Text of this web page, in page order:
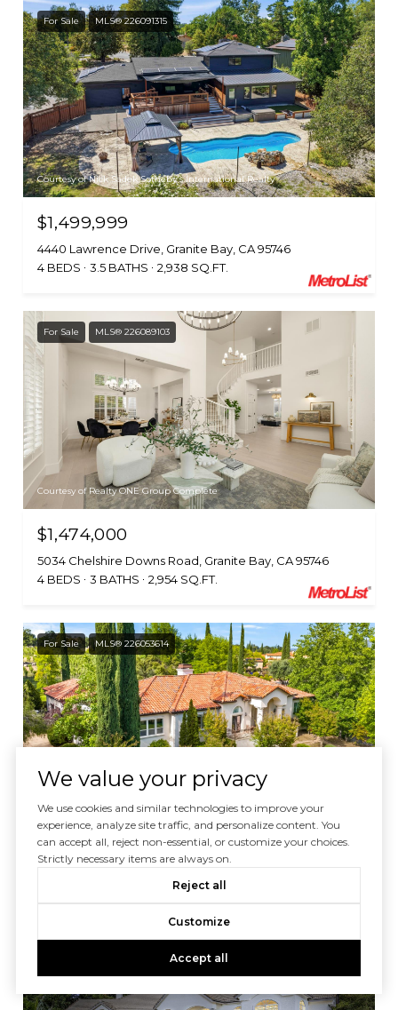
For Sale MLS® 226091315
Courtesy of Nick Sadek Sotheby's International Realty
$1,499,999
4440 Lawrence Drive, Granite Bay, CA 95746
4 BEDS
3.5 BATHS 2,938 SQ.FT.
For Sale MLS® 226089103
Courtesy of Realty ONE Group Complete
$1,474,000
5034 Chelshire Downs Road, Granite Bay, CA 95746
4 BEDS
3 BATHS 2,954 SQ.FT.
For Sale MLS® 226053614
Courtesy of Nick Sadek Sotheby's International Realty
$1,450,000
4300 Cognac Court, Loomis, CA 95650
4,205 SQ.FT.
We value your privacy
We use cookies and similar technologies to improve your
experience, analyze site traffic, and personalize content. You
can accept all, reject non-essential, or customize your choices.
Strictly necessary items are always on.
Reject all
Customize
Accept all